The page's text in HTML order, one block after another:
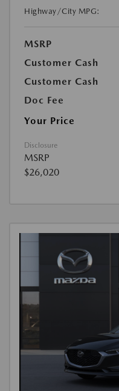
Highway/City MPG:
MSRP
Customer Cash
Customer Cash
Doc Fee
Your Price
Disclosure
MSRP
$26,020